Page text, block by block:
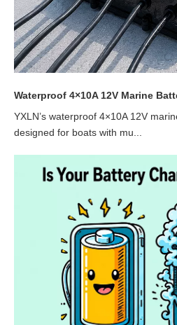
Waterproof 4×10A 12V Marine
YXLN’s waterproof 4×10A 12V
designed for boats with mu...